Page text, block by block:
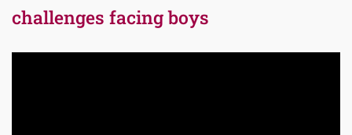
challenges facing boys